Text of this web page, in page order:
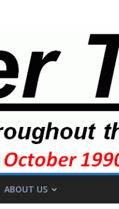
ABOUT US